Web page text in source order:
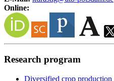
Online:
Research program
Diversified crop production